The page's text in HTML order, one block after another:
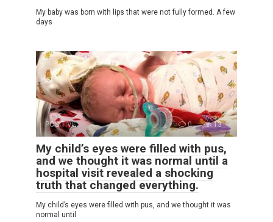
My baby was born with lips that were not fully formed. A few
days
POSITIVE 0 13
My child’s eyes were filled with pus,
and we thought it was normal until a
hospital visit revealed a shocking
truth that changed everything.
My child’s eyes were filled with pus, and we thought it was
normal until